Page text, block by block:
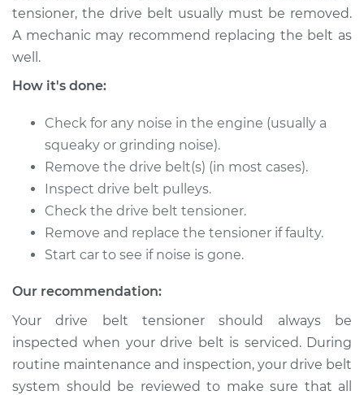
Estimate $477.91
tensioner, the drive belt usually must be removed.
A mechanic may recommend replacing the belt as
well.
How it's done:
Check for any noise in the engine (usually a
squeaky or grinding noise).
Remove the drive belt(s) (in most cases).
Inspect drive belt pulleys.
Check the drive belt tensioner.
Remove and replace the tensioner if faulty.
Start car to see if noise is gone.
Our recommendation:
Your drive belt tensioner should always be
inspected when your drive belt is serviced. During
routine maintenance and inspection, your drive belt
system should be reviewed to make sure that all